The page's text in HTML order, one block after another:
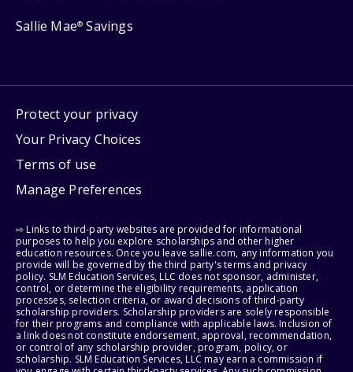
Sallie Mae® Savings
Protect your privacy
Your Privacy Choices
Terms of use
Manage Preferences
⇨ Links to third-party websites are provided for informational
purposes to help you explore scholarships and other higher
education resources. Once you leave sallie.com, any information you
provide will be governed by the third party's terms and privacy
policy. SLM Education Services, LLC does not sponsor, administer,
control, or determine the eligibility requirements, application
processes, selection criteria, or award decisions of third-party
scholarship providers. Scholarship providers are solely responsible
for their programs and compliance with applicable laws. Inclusion of
a link does not constitute endorsement, approval, recommendation,
or control of any scholarship provider, program, policy, or
scholarship. SLM Education Services, LLC may earn a commission if